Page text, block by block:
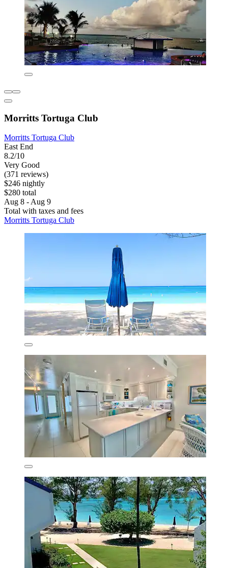
Morritts Tortuga Club
Morritts Tortuga Club
East End
8.2/10
Very Good
(371 reviews)
$246 nightly
$280 total
Aug 8 - Aug 9
Total with taxes and fees
Morritts Tortuga Club